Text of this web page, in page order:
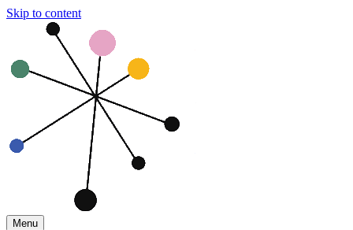
Skip to content
Menu